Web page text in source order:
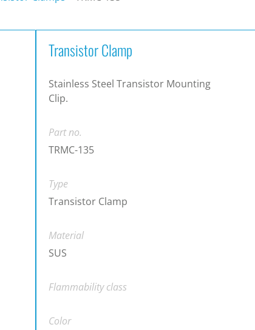
Transistor Clamp
Stainless Steel Transistor Mounting
Clip.
Part no.
TRMC-135
Type
Transistor Clamp
Material
SUS
Flammability class
Color